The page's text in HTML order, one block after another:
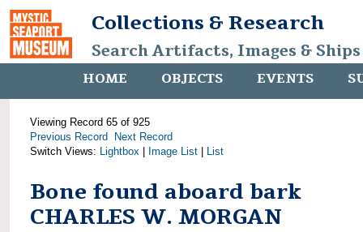
Collections & Research
Search Artifacts, Images &
HOME OBJECTS EVENTS
Viewing Record 65 of 925
Previous Record
Next Record
Switch Views: Lightbox Image List List
Bone found aboard bark
CHARLES W. MORGAN